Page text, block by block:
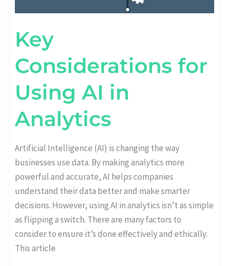
Key
Considerations for
Using AI in
Analytics
Artificial Intelligence (AI) is changing the way
businesses use data. By making analytics more
powerful and accurate, AI helps companies
understand their data better and make smarter
decisions. However, using AI in analytics isn’t as simple
as flipping a switch. There are many factors to
consider to ensure it’s done effectively and ethically.
This article